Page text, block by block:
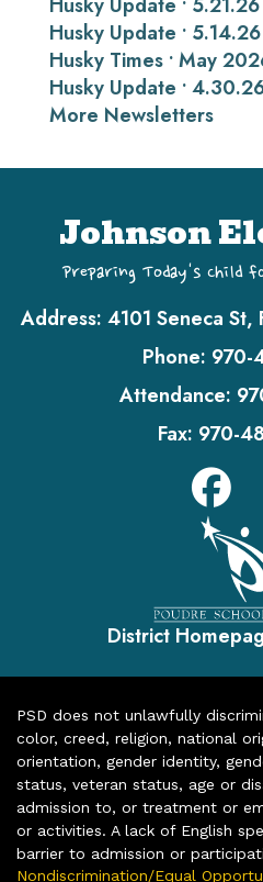
Husky Update • 5.14.26
Husky Times • May
Husky Update •
More Newsletters
Johnson
Preparing Today's Child
Address: 4101 Seneca
Phone: 970-
Attendance:
Fax: 970-
District
PSD does not unlawfully
color, creed, religion, national
orientation, gender identity,
status, veteran status, age or
admission to, or treatment or
or activities. A lack of English
barrier to admission or
Nondiscrimination/Equal